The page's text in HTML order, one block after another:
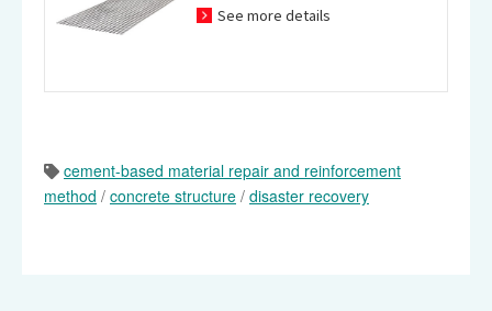
Construction example by RC
Pier Winding Method3
See more details
cement-based material repair and reinforcement
method / concrete structure / disaster recovery